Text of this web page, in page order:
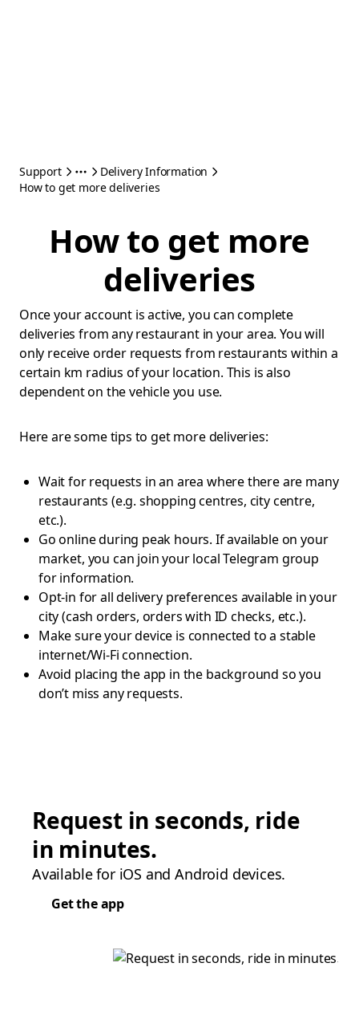
Support
Delivery Information
How to get more deliveries
How to get more
deliveries
Once your account is active, you can complete
deliveries from any restaurant in your area. You will
only receive order requests from restaurants within a
certain km radius of your location. This is also
dependent on the vehicle you use.
Here are some tips to get more deliveries:
Wait for requests in an area where there are many
restaurants (e.g. shopping centres, city centre,
etc.).
Go online during peak hours. If available on your
market, you can join your local Telegram group
for information.
Opt-in for all delivery preferences available in your
city (cash orders, orders with ID checks, etc.).
Make sure your device is connected to a stable
internet/Wi-Fi connection.
Avoid placing the app in the background so you
don’t miss any requests.
Request in seconds, ride
in minutes.
Available for iOS and Android devices.
Get the app